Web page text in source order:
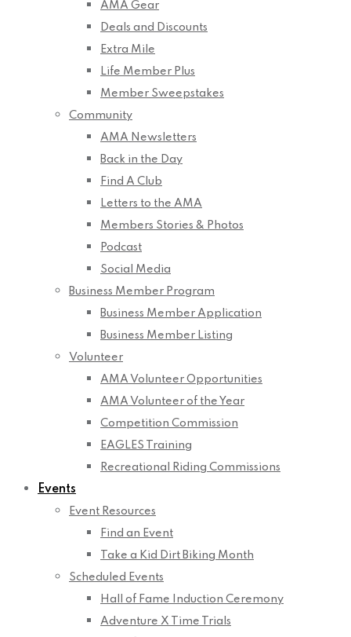
AMA Gear
Deals and Discounts
Extra Mile
Life Member Plus
Member Sweepstakes
Community
AMA Newsletters
Back in the Day
Find A Club
Letters to the AMA
Members Stories & Photos
Podcast
Social Media
Business Member Program
Business Member Application
Business Member Listing
Volunteer
AMA Volunteer Opportunities
AMA Volunteer of the Year
Competition Commission
EAGLES Training
Recreational Riding Commissions
Events
Event Resources
Find an Event
Take a Kid Dirt Biking Month
Scheduled Events
Hall of Fame Induction Ceremony
Adventure X Time Trials